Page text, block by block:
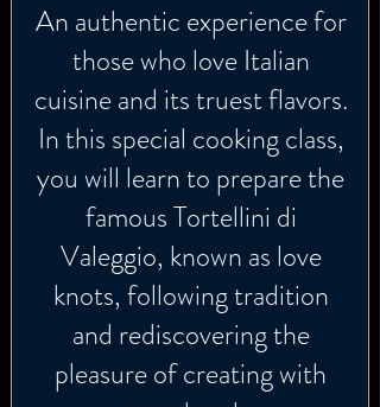
An authentic experience for
those who love Italian
cuisine and its truest flavors.
In this special cooking class,
you will learn to prepare the
famous Tortellini di
Valeggio, known as love
knots, following tradition
and rediscovering the
pleasure of creating with